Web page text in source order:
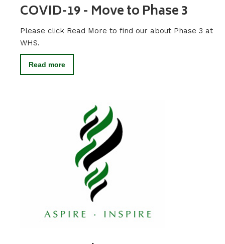
COVID-19 - Move to Phase 3
Please click Read More to find our about Phase 3 at
WHS.
Read more